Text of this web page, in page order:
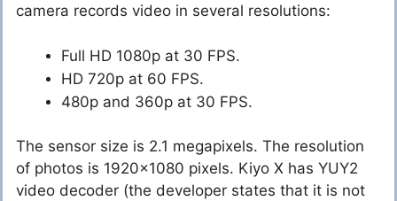
camera records video in several resolutions:
Full HD 1080p at 30 FPS.
HD 720p at 60 FPS.
480p and 360p at 30 FPS.
The sensor size is 2.1 megapixels. The resolution
of photos is 1920×1080 pixels. Kiyo X has YUY2
video decoder (the developer states that it is not